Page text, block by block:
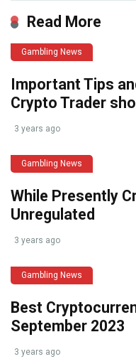
Read More
Gambling News
Important Tips
Crypto Trader
3 years ago
Gambling News
While Presently
Unregulated
3 years ago
Gambling News
Best
September 2023
3 years ago